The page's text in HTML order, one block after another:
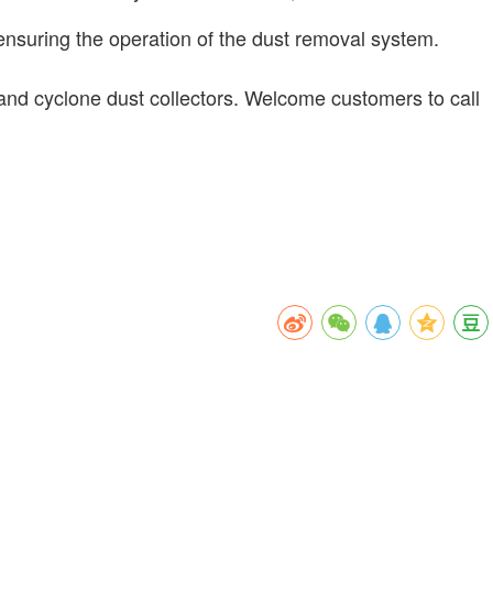
the operation of the dust removal system.
cyclone dust collectors. Welcome customers to call